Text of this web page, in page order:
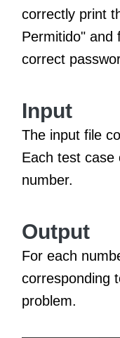
correctly print
Permitido" and
correct
Input
The input file
Each test case
number.
Output
For each
corresponding
problem.